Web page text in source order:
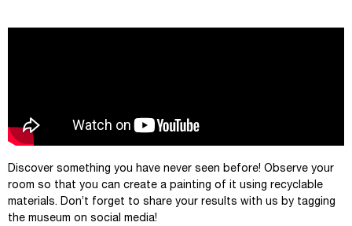
Discover something you have never seen before! Observe your
room so that you can create a painting of it using recyclable
materials. Don’t forget to share your results with us by tagging
the museum on social media!